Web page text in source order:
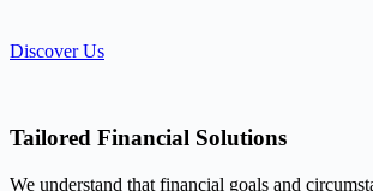
Discover Us
Tailored Financial Solutions
We understand that financial goals and